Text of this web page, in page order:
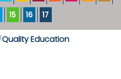
15 16 17
Quality Education